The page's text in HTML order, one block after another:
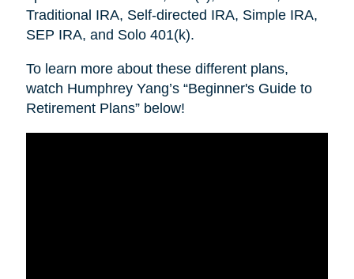
Traditional IRA, Self-directed IRA, Simple IRA,
SEP IRA, and Solo 401(k).
To learn more about these different plans,
watch Humphrey Yang’s “Beginner's Guide to
Retirement Plans” below!